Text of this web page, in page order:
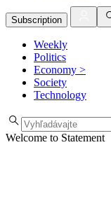
Subscription
Weekly
Politics
Economy >
Society
Technology
Welcome to Statement